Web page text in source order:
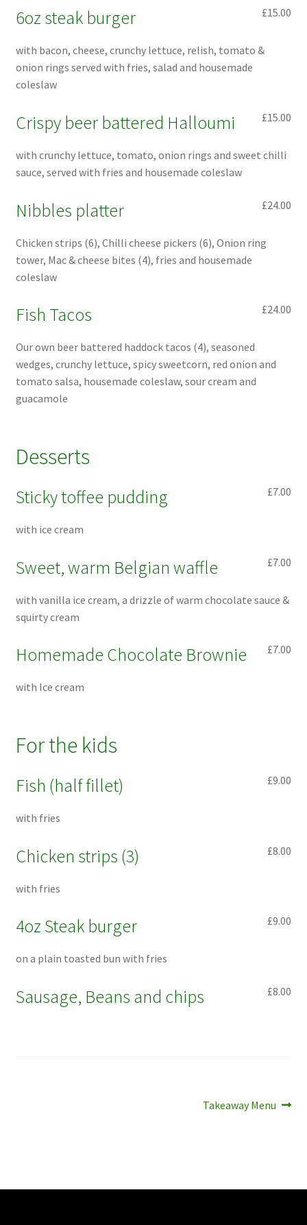
6oz steak burger £15.00
with bacon, cheese, crunchy lettuce, relish, tomato &
onion rings served with fries, salad and housemade
coleslaw
Crispy beer battered Halloumi £15.00
with crunchy lettuce, tomato, onion rings and sweet chilli
sauce, served with fries and housemade coleslaw
Nibbles platter £24.00
Chicken strips (6), Chilli cheese pickers (6), Onion ring
tower, Mac & cheese bites (4), fries and housemade
coleslaw
Fish Tacos £24.00
Our own beer battered haddock tacos (4), seasoned
wedges, crunchy lettuce, spicy sweetcorn, red onion and
tomato salsa, housemade coleslaw, sour cream and
guacamole
Desserts
Sticky toffee pudding £7.00
with ice cream
Sweet, warm Belgian waffle £7.00
with vanilla ice cream, a drizzle of warm chocolate sauce &
squirty cream
Homemade Chocolate Brownie £7.00
with Ice cream
For the kids
Fish (half fillet) £9.00
with fries
Chicken strips (3) £8.00
with fries
4oz Steak burger £9.00
on a plain toasted bun with fries
Sausage, Beans and chips £8.00
Next
Takeaway Menu